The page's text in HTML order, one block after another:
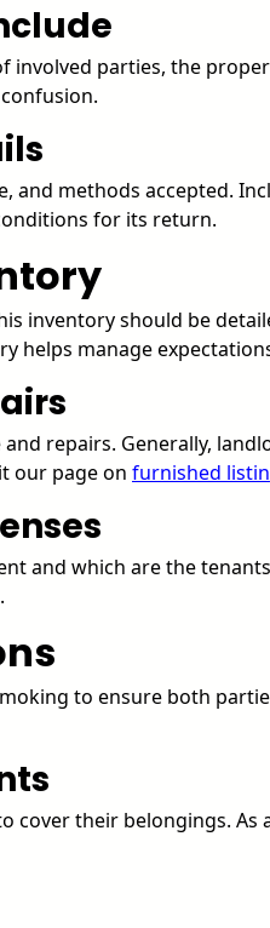
involved parties, the
and methods accepted.
for its return.
inventory should be
helps manage
repairs. Generally,
our page on furnished
and which are the
to ensure both
cover their belongings.